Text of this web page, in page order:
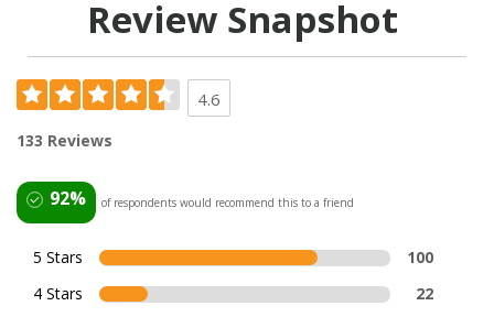
Review Snapshot
4.6
133 Reviews
92% of respondents would recommend this to a friend
5 Stars
100
4 Stars
22